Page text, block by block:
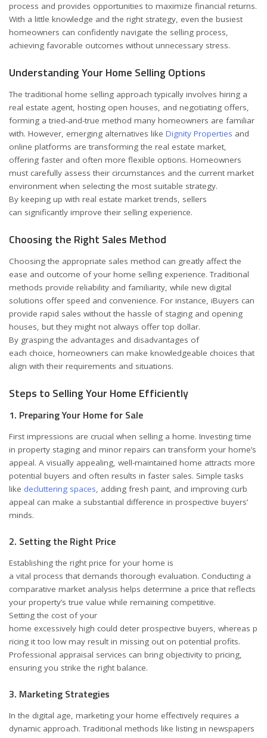
process and provides opportunities to maximize financial returns.
With a little knowledge and the right strategy, even the busiest
homeowners can confidently navigate the selling process,
achieving favorable outcomes without unnecessary stress.
Understanding Your Home Selling Options
The traditional home selling approach typically involves hiring a
real estate agent, hosting open houses, and negotiating offers,
forming a tried-and-true method many homeowners are familiar
with. However, emerging alternatives like Dignity Properties and
online platforms are transforming the real estate market,
offering faster and often more flexible options. Homeowners
must carefully assess their circumstances and the current market
environment when selecting the most suitable strategy.
By keeping up with real estate market trends, sellers
can significantly improve their selling experience.
Choosing the Right Sales Method
Choosing the appropriate sales method can greatly affect the
ease and outcome of your home selling experience. Traditional
methods provide reliability and familiarity, while new digital
solutions offer speed and convenience. For instance, iBuyers can
provide rapid sales without the hassle of staging and opening
houses, but they might not always offer top dollar.
By grasping the advantages and disadvantages of
each choice, homeowners can make knowledgeable choices that
align with their requirements and situations.
Steps to Selling Your Home Efficiently
1. Preparing Your Home for Sale
First impressions are crucial when selling a home. Investing time
in property staging and minor repairs can transform your home’s
appeal. A visually appealing, well-maintained home attracts more
potential buyers and often results in faster sales. Simple tasks
like decluttering spaces , adding fresh paint, and improving curb
appeal can make a substantial difference in prospective buyers’
minds.
2. Setting the Right Price
Establishing the right price for your home is
a vital process that demands thorough evaluation. Conducting a
comparative market analysis helps determine a price that reflects
your property’s true value while remaining competitive.
Setting the cost of your
home excessively high could deter prospective buyers, whereas p
ricing it too low may result in missing out on potential profits.
Professional appraisal services can bring objectivity to pricing,
ensuring you strike the right balance.
3. Marketing Strategies
In the digital age, marketing your home effectively requires a
dynamic approach. Traditional methods like listing in newspapers